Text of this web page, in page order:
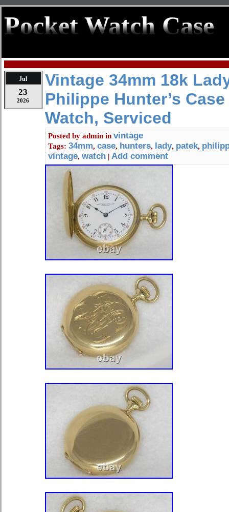
Pocket Watch Case
Jul
23
2026
Vintage 34mm 18k
Philippe Hunter’s
Watch, Serviced
Posted by admin in vintage
Tags: 34mm, case, hunters, lady, patek,
vintage, watch | Add comment